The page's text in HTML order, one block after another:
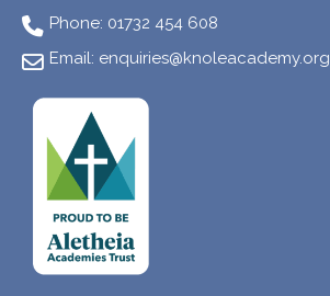
Phone: 01732 454 608
Email: enquiries@knoleacademy.org